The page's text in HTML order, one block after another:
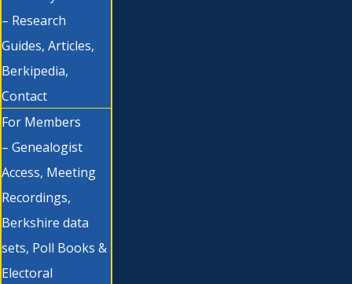
– Research
Guides, Articles,
Berkipedia,
Contact
For Members
– Genealogist
Access, Meeting
Recordings,
Berkshire data
sets, Poll Books &
Electoral